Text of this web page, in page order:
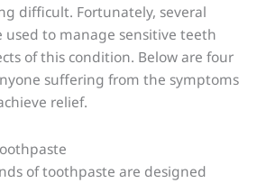
difficult. Fortunately, several
used to manage sensitive teeth
of this condition. Below are four
suffering from the symptoms
relief.
of toothpaste are designed